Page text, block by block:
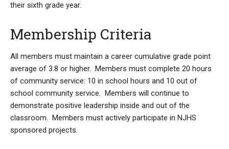
their sixth grade year.
Membership Criteria
All members must maintain a career cumulative grade point
average of 3.8 or higher. Members must complete 20 hours
of community service: 10 in school hours and 10 out of
school community service. Members will continue to
demonstrate positive leadership inside and out of the
classroom. Members must actively participate in NJHS
sponsored projects.